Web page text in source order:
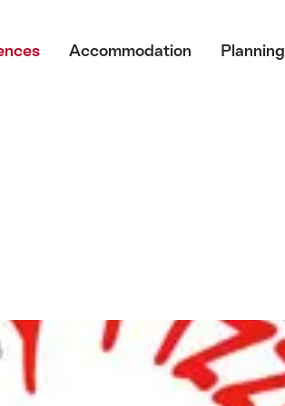
Accommodation Planning